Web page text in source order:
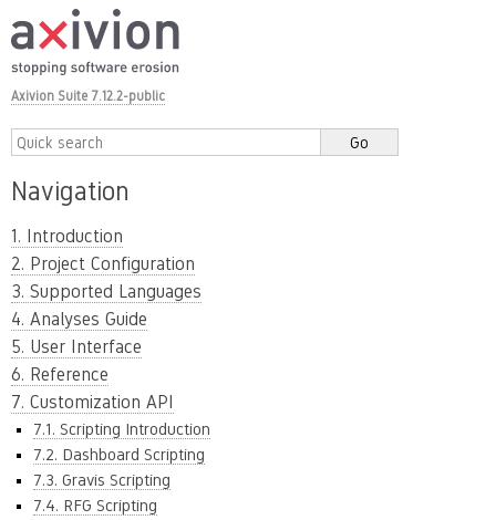
Axivion Suite 7.12.2-public
Navigation
1. Introduction
2. Project Configuration
3. Supported Languages
4. Analyses Guide
5. User Interface
6. Reference
7. Customization API
7.1. Scripting Introduction
7.2. Dashboard Scripting
7.3. Gravis Scripting
7.4. RFG Scripting